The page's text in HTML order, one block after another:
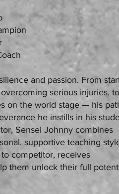
and passion. From
serious injuries, to
on the world stage — his
he instills in his
Sensei Johnny combines
supportive teaching
competitor, receives
them unlock their full